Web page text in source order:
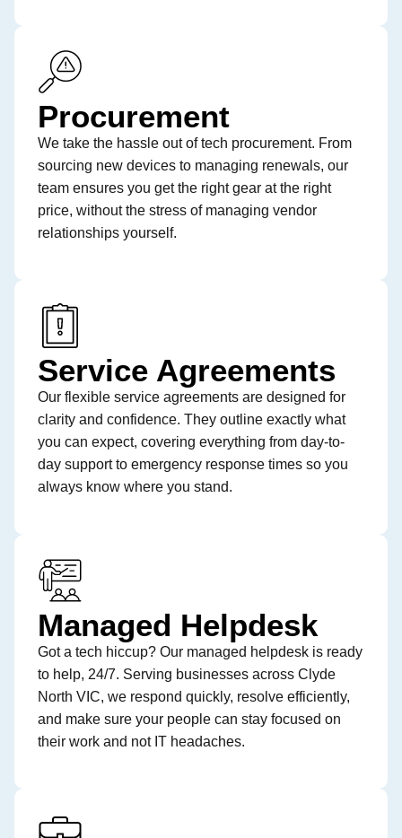
Procurement
We take the hassle out of tech procurement. From
sourcing new devices to managing renewals, our
team ensures you get the right gear at the right
price, without the stress of managing vendor
relationships yourself.
Service Agreements
Our flexible service agreements are designed for
clarity and confidence. They outline exactly what
you can expect, covering everything from day-to-
day support to emergency response times so you
always know where you stand.
Managed Helpdesk
Got a tech hiccup? Our managed helpdesk is ready
to help, 24/7. Serving businesses across Clyde
North VIC, we respond quickly, resolve efficiently,
and make sure your people can stay focused on
their work and not IT headaches.